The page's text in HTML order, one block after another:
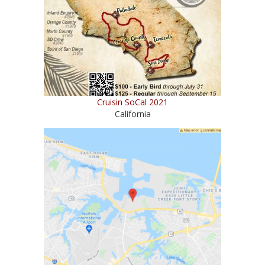
Cruisin SoCal 2021
California